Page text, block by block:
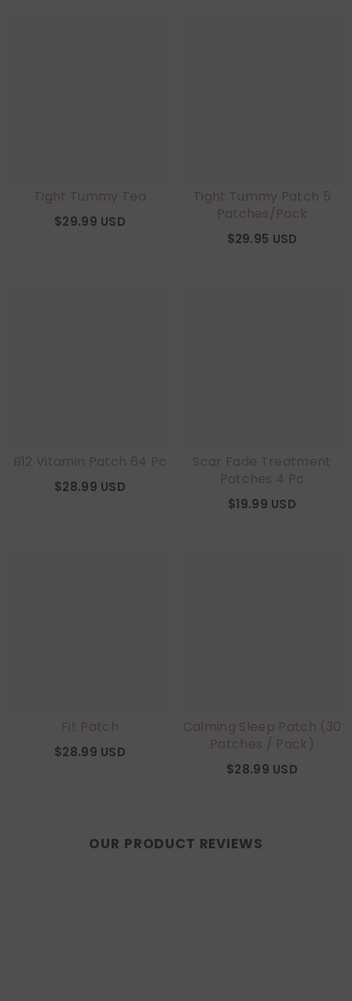
Tight Tummy Tea
$29.99 USD
Tight Tummy Patch 5
Patches/Pack
$29.95 USD
B12 Vitamin Patch 64 Pc
$28.99 USD
Scar Fade Treatment
Patches 4 Pc
$19.99 USD
Fit Patch
$28.99 USD
Calming Sleep Patch (30
Patches / Pack)
$28.99 USD
OUR PRODUCT REVIEWS